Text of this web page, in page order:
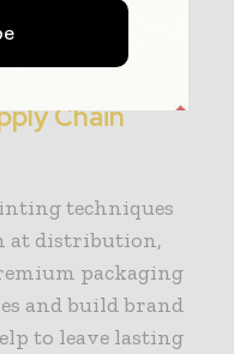
barriers for
are declining.
Chain
techniques
at distribution,
packaging
and build brand
to leave lasting